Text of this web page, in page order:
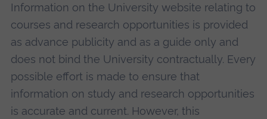
Information on the University website relating to
courses and research opportunities is provided
as advance publicity and as a guide only and
does not bind the University contractually. Every
possible effort is made to ensure that
information on study and research opportunities
is accurate and current. However, this